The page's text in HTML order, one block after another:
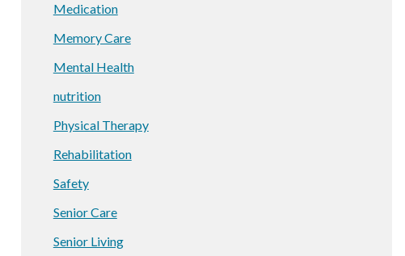
Medication
Memory Care
Mental Health
nutrition
Physical Therapy
Rehabilitation
Safety
Senior Care
Senior Living